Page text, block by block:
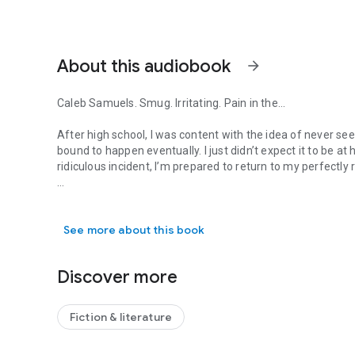
About this audiobook arrow_forward
Caleb Samuels. Smug. Irritating. Pain in the...
After high school, I was content with the idea of never
bound to happen eventually. I just didn’t expect it to be
ridiculous incident, I’m prepared to return to my
guessed it—completely ridiculous memories return in an
Caleb Samuels. Smug. Irritating. Pain in the... After high
See more about this book
Discover more
Fiction & literature